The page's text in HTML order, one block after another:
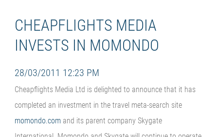
CHEAPFLIGHTS MEDIA
INVESTS IN MOMONDO
28/03/2011 12:23 PM
Cheapflights Media Ltd is delighted to announce that it has
completed an investment in the travel meta-search site
momondo.com and its parent company Skygate